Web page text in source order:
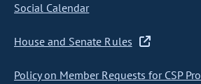
Social Calendar
House and Senate Rules
Policy on Member Requests for CSP